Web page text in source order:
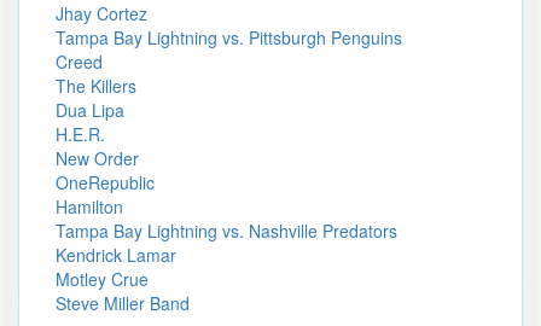
Jhay Cortez
Tampa Bay Lightning vs. Pittsburgh Penguins
Creed
The Killers
Dua Lipa
H.E.R.
New Order
OneRepublic
Hamilton
Tampa Bay Lightning vs. Nashville Predators
Kendrick Lamar
Motley Crue
Steve Miller Band